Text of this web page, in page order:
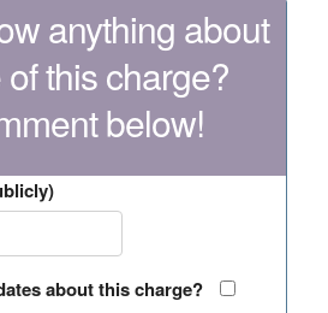
anything about
this charge?
below!
about this charge?